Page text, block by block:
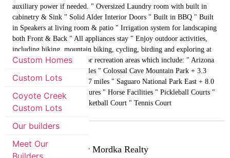
auxiliary power if needed. " Oversized Laundry room with built in
cabinetry & Sink " Solid Alder Interior Doors " Built in BBQ " Built
in Speakers at living room & patio " Irrigation system for landscaping
both Front & Back " All appliances stay " Enjoy outdoor activities,
including hiking, mountain biking, cycling, birding and exploring at
some of the nearby outdoor recreation areas which include: " Arizona
State Trust Land + 0.6 miles " Colossal Cave Mountain Park + 3.3
miles o Arizona Trail +3 .7 miles " Saguaro National Park East + 8.0
miles " Coyote Creek Features " Horse Facilities " Pickleball Courts "
Park " Walking path " Basketball Court " Tennis Court
Listing Office: Harvey Mordka Realty
Custom Homes
Custom Lots
Coyote Creek
Custom Lots
Our builders
Meet Our
Builders